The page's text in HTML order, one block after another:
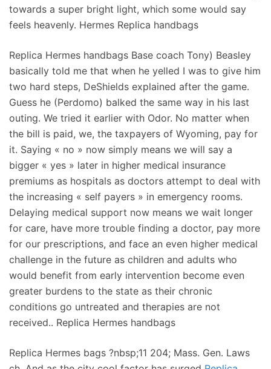
towards a super bright light, which some would say
feels heavenly. Hermes Replica handbags
Replica Hermes handbags Base coach Tony) Beasley
basically told me that when he yelled I was to give him
two hard steps, DeShields explained after the game.
Guess he (Perdomo) balked the same way in his last
outing. We tried it earlier with Odor. No matter when
the bill is paid, we, the taxpayers of Wyoming, pay for
it. Saying « no » now simply means we will say a
bigger « yes » later in higher medical insurance
premiums as hospitals as doctors attempt to deal with
the increasing « self payers » in emergency rooms.
Delaying medical support now means we wait longer
for care, have more trouble finding a doctor, pay more
for our prescriptions, and face an even higher medical
challenge in the future as children and adults who
would benefit from early intervention become even
greater burdens to the state as their chronic
conditions go untreated and therapies are not
received.. Replica Hermes handbags
Replica Hermes bags ?nbsp;11 204; Mass. Gen. Laws